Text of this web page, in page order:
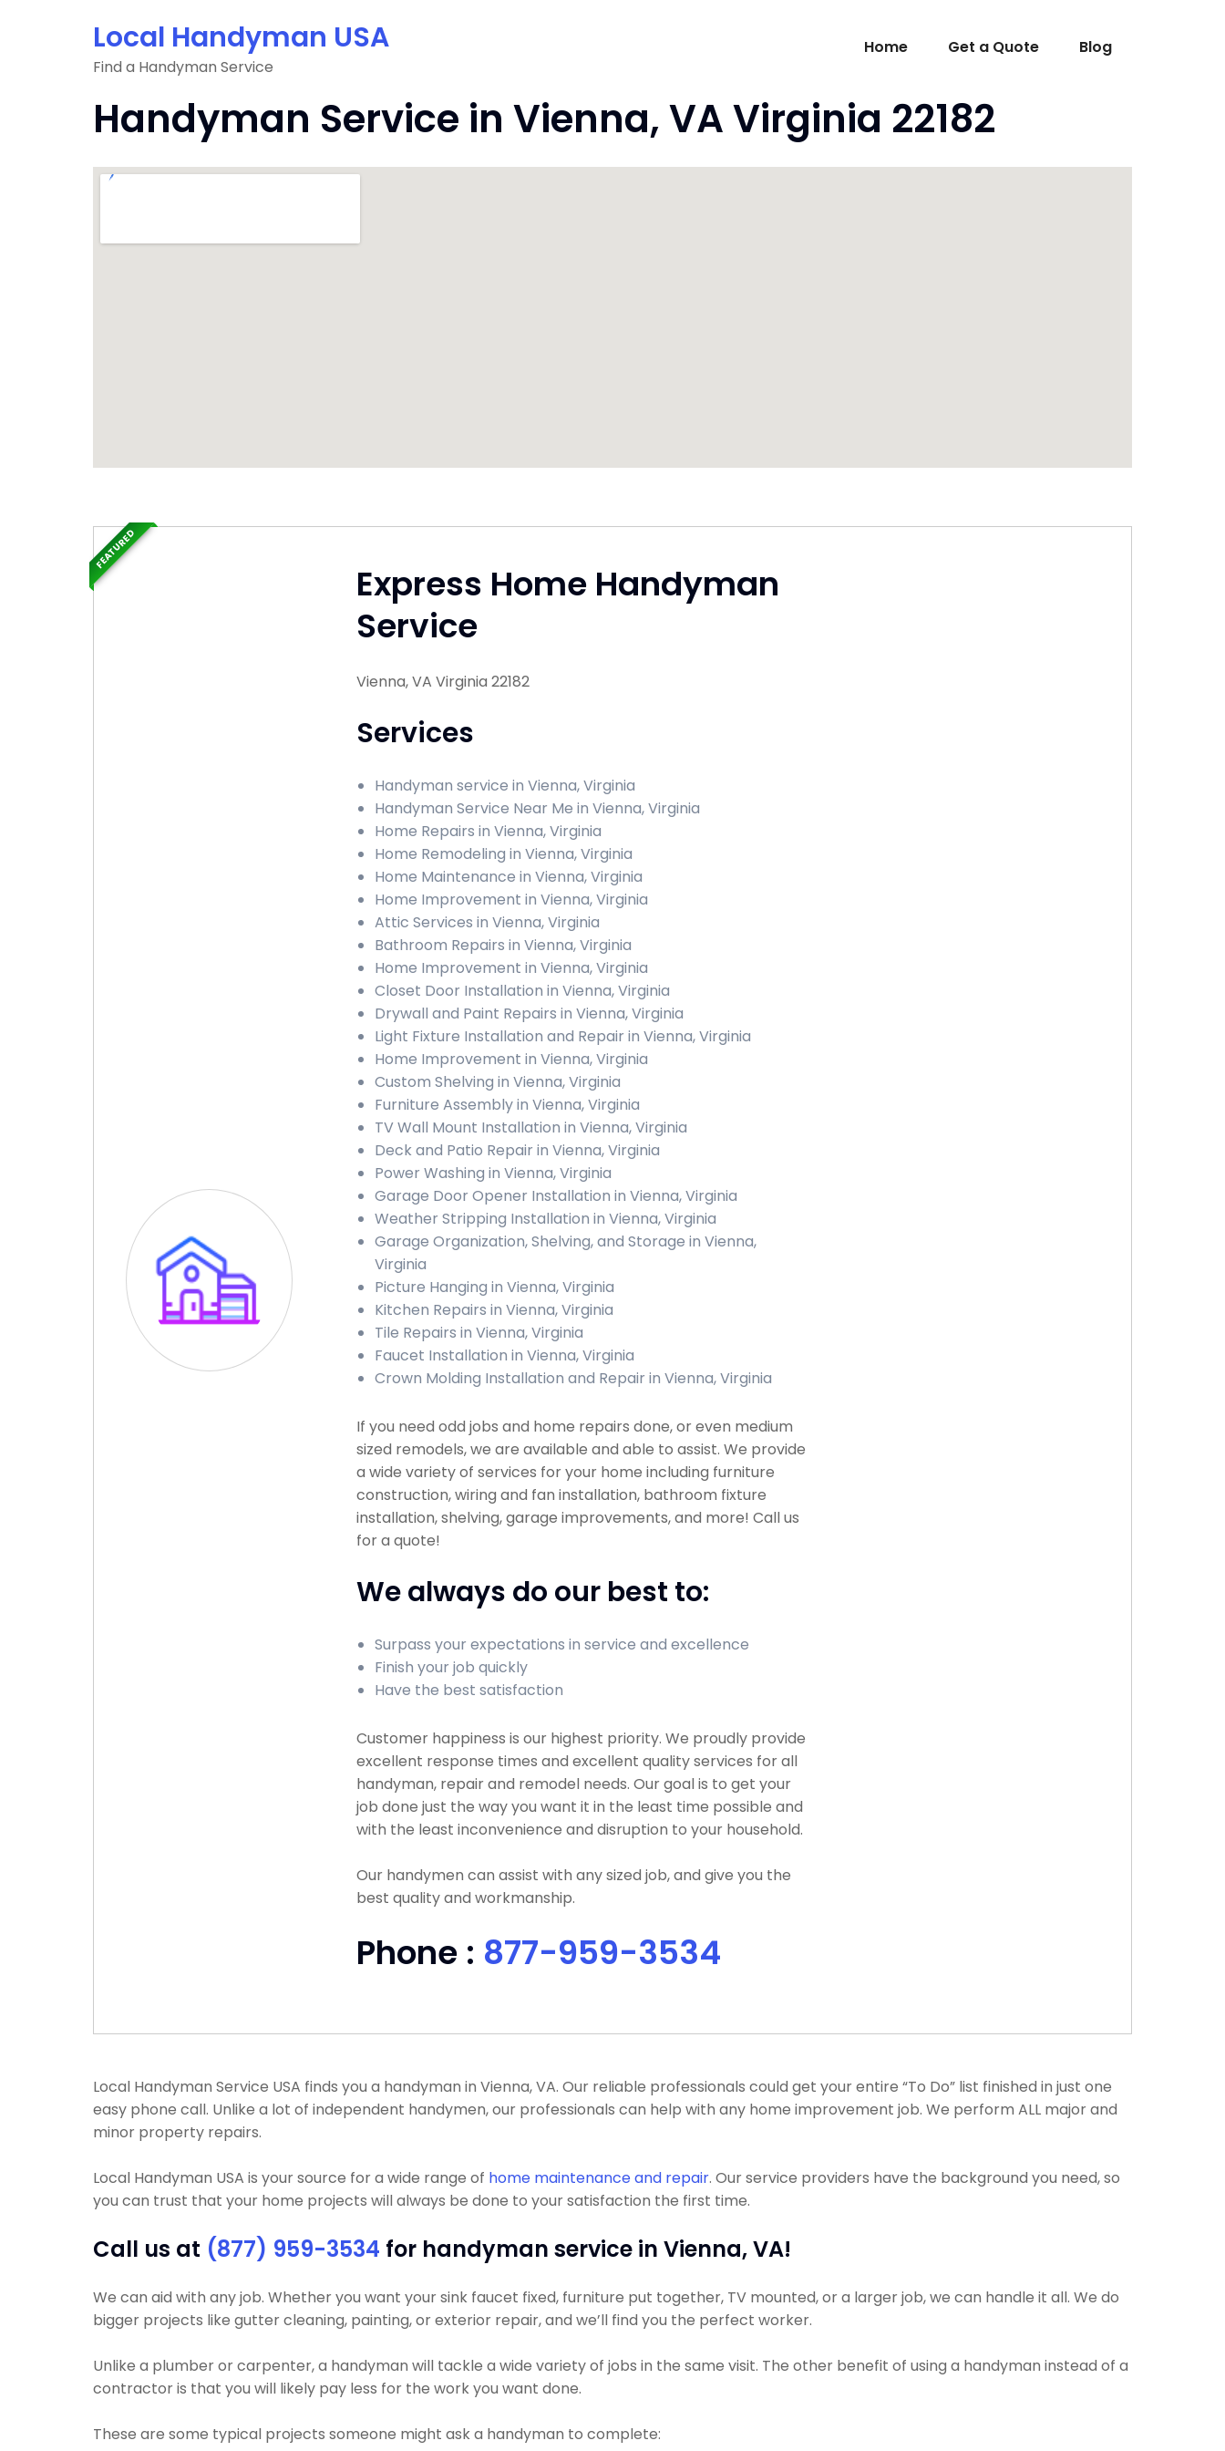
Local Handyman USA
Find a Handyman Service
Home Get a Quote Blog
Handyman Service in Vienna, VA Virginia 22182
Express Home Handyman
Service
Vienna, VA Virginia 22182
Services
Handyman service in Vienna, Virginia
Handyman Service Near Me in Vienna, Virginia
Home Repairs in Vienna, Virginia
Home Remodeling in Vienna, Virginia
Home Maintenance in Vienna, Virginia
Home Improvement in Vienna, Virginia
Attic Services in Vienna, Virginia
Bathroom Repairs in Vienna, Virginia
Home Improvement in Vienna, Virginia
Closet Door Installation in Vienna, Virginia
Drywall and Paint Repairs in Vienna, Virginia
Light Fixture Installation and Repair in Vienna, Virginia
Home Improvement in Vienna, Virginia
Custom Shelving in Vienna, Virginia
Furniture Assembly in Vienna, Virginia
TV Wall Mount Installation in Vienna, Virginia
Deck and Patio Repair in Vienna, Virginia
Power Washing in Vienna, Virginia
Garage Door Opener Installation in Vienna, Virginia
Weather Stripping Installation in Vienna, Virginia
Garage Organization, Shelving, and Storage in Vienna,
Virginia
Picture Hanging in Vienna, Virginia
Kitchen Repairs in Vienna, Virginia
Tile Repairs in Vienna, Virginia
Faucet Installation in Vienna, Virginia
Crown Molding Installation and Repair in Vienna, Virginia
If you need odd jobs and home repairs done, or even medium
sized remodels, we are available and able to assist. We provide
a wide variety of services for your home including furniture
construction, wiring and fan installation, bathroom fixture
installation, shelving, garage improvements, and more! Call us
for a quote!
We always do our best to:
Surpass your expectations in service and excellence
Finish your job quickly
Have the best satisfaction
Customer happiness is our highest priority. We proudly provide
excellent response times and excellent quality services for all
handyman, repair and remodel needs. Our goal is to get your
job done just the way you want it in the least time possible and
with the least inconvenience and disruption to your household.
Our handymen can assist with any sized job, and give you the
best quality and workmanship.
Phone : 877-959-3534
FEATURED
Local Handyman Service USA finds you a handyman in Vienna, VA. Our reliable professionals could get your entire “To Do” list finished in just one
easy phone call. Unlike a lot of independent handymen, our professionals can help with any home improvement job. We perform ALL major and
minor property repairs.
Local Handyman USA is your source for a wide range of home maintenance and repair. Our service providers have the background you need, so
you can trust that your home projects will always be done to your satisfaction the first time.
Call us at (877) 959-3534 for handyman service in Vienna, VA!
We can aid with any job. Whether you want your sink faucet fixed, furniture put together, TV mounted, or a larger job, we can handle it all. We do
bigger projects like gutter cleaning, painting, or exterior repair, and we’ll find you the perfect worker.
Unlike a plumber or carpenter, a handyman will tackle a wide variety of jobs in the same visit. The other benefit of using a handyman instead of a
contractor is that you will likely pay less for the work you want done.
These are some typical projects someone might ask a handyman to complete: